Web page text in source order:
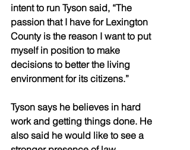
intent to run Tyson said, “The
passion that I have for Lexington
County is the reason I want to put
myself in position to make
decisions to better the living
environment for its citizens.”
Tyson says he believes in hard
work and getting things done. He
also said he would like to see a